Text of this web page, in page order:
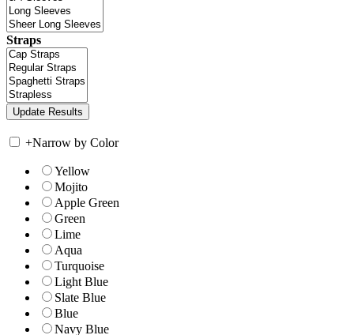
Straps
+Narrow by Color
Yellow
Mojito
Apple Green
Green
Lime
Aqua
Turquoise
Light Blue
Slate Blue
Blue
Navy Blue